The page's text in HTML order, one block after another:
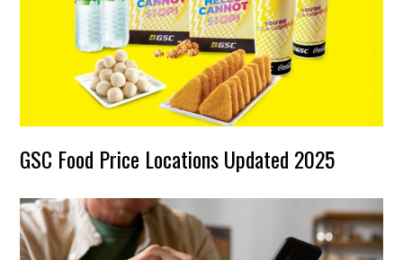
GSC Food Price Locations Updated 2025